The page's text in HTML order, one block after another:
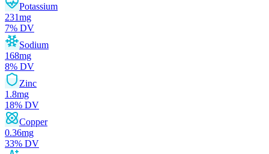
Potassium
231mg
7% DV
Sodium
168mg
8% DV
Zinc
1.8mg
18% DV
Copper
0.36mg
33% DV